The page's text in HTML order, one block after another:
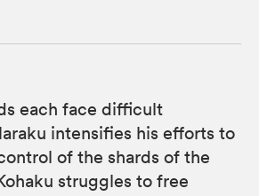
each face difficult
intensifies his efforts to
of the shards of the
struggles to free